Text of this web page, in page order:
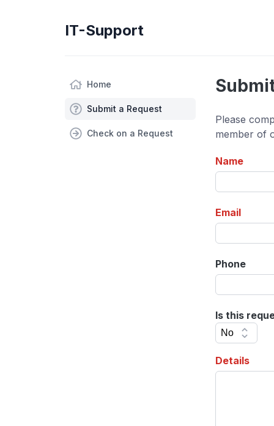
IT-Support
Home
Submit a Request
Check on a Request
Please
member of
Name
Email
Phone
Is this
Details